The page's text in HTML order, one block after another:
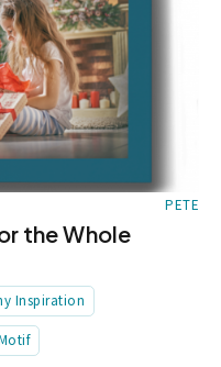
the Whole
PETE
Inspiration